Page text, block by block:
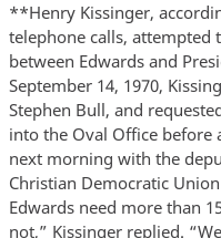
**Henry Kissinger,
telephone calls, attempted
between Edwards and
September 14, 1970,
Stephen Bull, and
into the Oval Office before
next morning with the
Christian Democratic
Edwards need more than
not,” Kissinger replied.